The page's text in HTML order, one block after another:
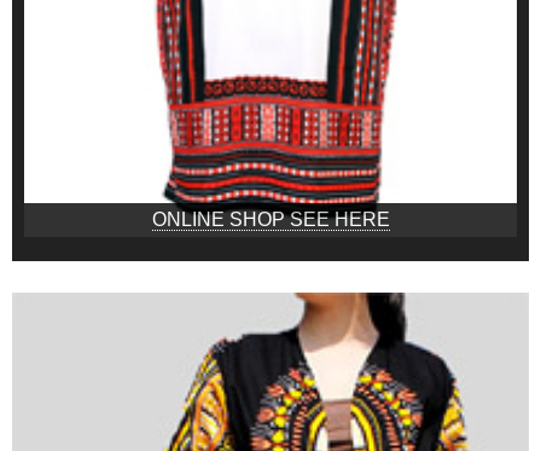
ONLINE SHOP SEE HERE